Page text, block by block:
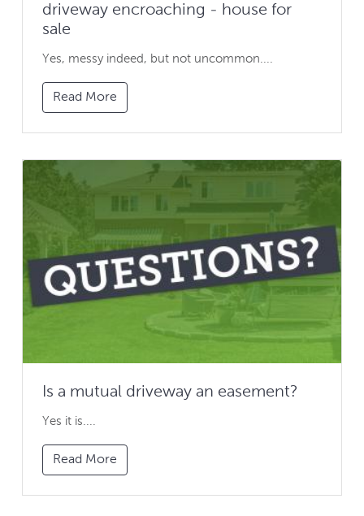
driveway encroaching - house for
sale
Yes, messy indeed, but not uncommon....
Read More
Is a mutual driveway an easement?
Yes it is....
Read More